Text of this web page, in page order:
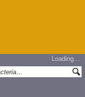
Loading…